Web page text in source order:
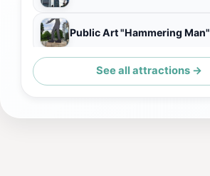
Public Art "Hammering Man"
See all attractions →